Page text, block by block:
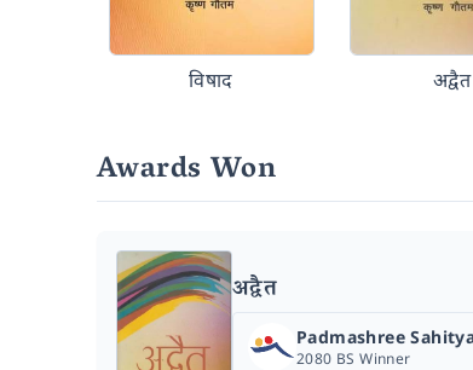
विषाद अद्वैत
Awards Won
अद्वैत
Padmashree
2080 BS Winner